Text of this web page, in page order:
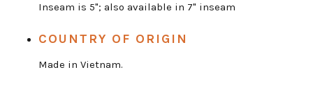
Inseam is 5"; also available in 7" inseam
COUNTRY OF ORIGIN
Made in Vietnam.